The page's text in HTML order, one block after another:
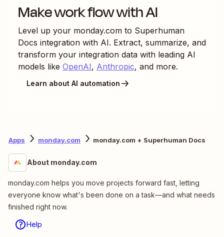
Make work flow with AI
Level up your monday.com to Superhuman
Docs integration with AI. Extract, summarize, and
transform your integration data with leading AI
models like OpenAI, Anthropic, and more.
Learn about AI automation
Apps monday.com monday.com + Superhuman Docs
About monday.com
monday.com helps you move projects forward fast, letting
everyone know what's been done on a task—and what needs
finished right now.
Help